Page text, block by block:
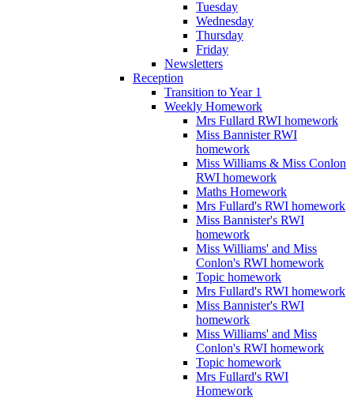
Tuesday
Wednesday
Thursday
Friday
Newsletters
Reception
Transition to Year 1
Weekly Homework
Mrs Fullard RWI homework
Miss Bannister RWI
homework
Miss Williams & Miss Conlon
RWI homework
Maths Homework
Mrs Fullard's RWI homework
Miss Bannister's RWI
homework
Miss Williams' and Miss
Conlon's RWI homework
Topic homework
Mrs Fullard's RWI homework
Miss Bannister's RWI
homework
Miss Williams' and Miss
Conlon's RWI homework
Topic homework
Mrs Fullard's RWI
Homework